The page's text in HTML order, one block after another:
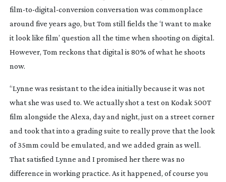
film-to-digital-conversion conversation was commonplace
around five years ago, but Tom still fields the ‘I want to make
it look like film’ question all the time when shooting on digital.
However, Tom reckons that digital is 80% of what he shoots
now.
“Lynne was resistant to the idea initially because it was not
what she was used to. We actually shot a test on Kodak 500T
film alongside the Alexa, day and night, just on a street corner
and took that into a grading suite to really prove that the look
of 35mm could be emulated, and we added grain as well.
That satisfied Lynne and I promised her there was no
difference in working practice. As it happened, of course you